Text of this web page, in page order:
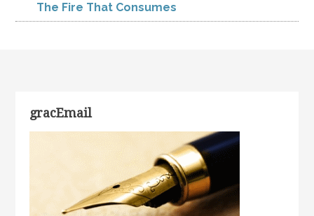
The Fire That Consumes
gracEmail